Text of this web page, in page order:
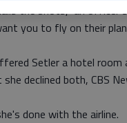
the shots,” an officer
you to fly on their
Setler a hotel room
declined both, CBS
done with the airline.